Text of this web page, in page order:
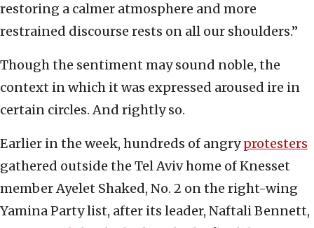
restoring a calmer atmosphere and more
restrained discourse rests on all our shoulders.”
Though the sentiment may sound noble, the
context in which it was expressed aroused ire in
certain circles. And rightly so.
Earlier in the week, hundreds of angryprotesters
gathered outside the Tel Aviv home of Knesset
member Ayelet Shaked, No. 2 on the right-wing
Yamina Party list, after its leader, Naftali Bennett,